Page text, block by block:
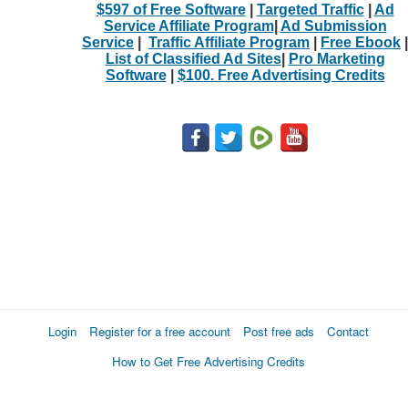
$597 of Free Software| Targeted Traffic| Ad
Service Affiliate Program| Ad Submission
Service
Traffic Affiliate Program Free Ebook
List of Classified Ad Sites|
Pro Marketing
Software| $100. Free Advertising Credits
Login Register for a free account Post free ads
Contact
How to Get Free Advertising Credits